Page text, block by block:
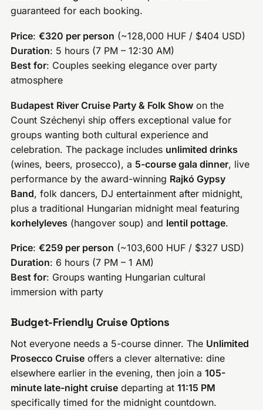
guaranteed for each booking.
Price:€320 per person (~128,000 HUF / $404 USD)
Duration: 5 hours (7 PM – 12:30 AM)
Best for: Couples seeking elegance over party
atmosphere
Budapest River Cruise Party & Folk Show on the
Count Széchenyi ship offers exceptional value for
groups wanting both cultural experience and
celebration. The package includes unlimited drinks
(wines, beers, prosecco), a 5-course gala dinner, live
performance by the award-winning Rajkó Gypsy
Band, folk dancers, DJ entertainment after midnight,
plus a traditional Hungarian midnight meal featuring
korhelyleves (hangover soup) and lentil pottage.
Price:€259 per person (~103,600 HUF / $327 USD)
Duration: 6 hours (7 PM – 1 AM)
Best for: Groups wanting Hungarian cultural
immersion with party
Budget-Friendly Cruise Options
Not everyone needs a 5-course dinner. The Unlimited
Prosecco Cruise offers a clever alternative: dine
elsewhere earlier in the evening, then join a105-
minute late-night cruise departing at11:15 PM
specifically timed for the midnight countdown.